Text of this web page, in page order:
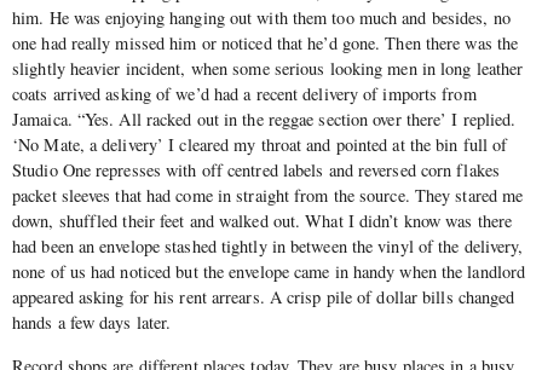
him. He was enjoying hanging out with them too much and besides, no
one had really missed him or noticed that he’d gone. Then there was the
slightly heavier incident, when some serious looking men in long leather
coats arrived asking of we’d had a recent delivery of imports from
Jamaica. “Yes. All racked out in the reggae section over there’ I replied.
‘No Mate, a delivery’ I cleared my throat and pointed at the bin full of
Studio One represses with off centred labels and reversed corn flakes
packet sleeves that had come in straight from the source. They stared me
down, shuffled their feet and walked out. What I didn’t know was there
had been an envelope stashed tightly in between the vinyl of the delivery,
none of us had noticed but the envelope came in handy when the landlord
appeared asking for his rent arrears. A crisp pile of dollar bills changed
hands a few days later.
Record shops are different places today. They are busy places in a busy